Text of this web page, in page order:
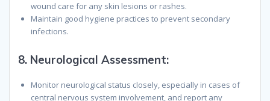
wound care for any skin lesions or rashes.
Maintain good hygiene practices to prevent secondary
infections.
8. Neurological Assessment:
Monitor neurological status closely, especially in cases of
central nervous system involvement, and report any